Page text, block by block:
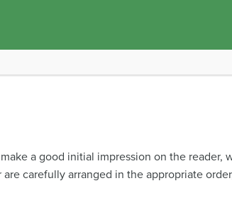
a good initial impression on the reader,
carefully arranged in the appropriate